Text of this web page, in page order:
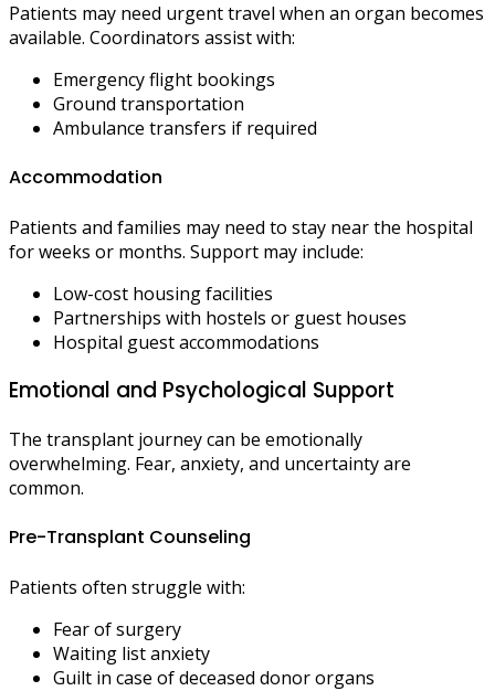
Patients may need urgent travel when an organ becomes
available. Coordinators assist with:
Emergency flight bookings
Ground transportation
Ambulance transfers if required
Accommodation
Patients and families may need to stay near the hospital
for weeks or months. Support may include:
Low-cost housing facilities
Partnerships with hostels or guest houses
Hospital guest accommodations
Emotional and Psychological Support
The transplant journey can be emotionally
overwhelming. Fear, anxiety, and uncertainty are
common.
Pre-Transplant Counseling
Patients often struggle with:
Fear of surgery
Waiting list anxiety
Guilt in case of deceased donor organs